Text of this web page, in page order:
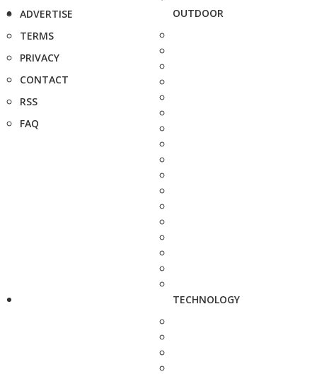
ADVERTISE
TERMS
PRIVACY
CONTACT
RSS
FAQ
OUTDOOR
TECHNOLOGY